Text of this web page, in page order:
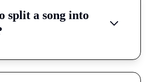
split a song into